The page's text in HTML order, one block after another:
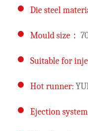
Die steel
Mould size：
Suitable for
Hot runner:
Ejection